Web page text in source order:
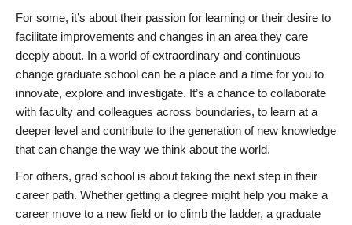
For some, it’s about their passion for learning or their desire to
facilitate improvements and changes in an area they care
deeply about. In a world of extraordinary and continuous
change graduate school can be a place and a time for you to
innovate, explore and investigate. It’s a chance to collaborate
with faculty and colleagues across boundaries, to learn at a
deeper level and contribute to the generation of new knowledge
that can change the way we think about the world.
For others, grad school is about taking the next step in their
career path. Whether getting a degree might help you make a
career move to a new field or to climb the ladder, a graduate